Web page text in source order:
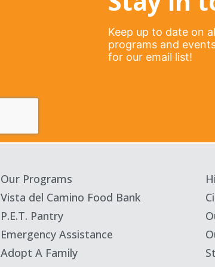
Keep up to date on
programs and
for our email list!
Our Programs
Vista del Camino Food Bank
P.E.T. Pantry
Emergency Assistance
Adopt A Family